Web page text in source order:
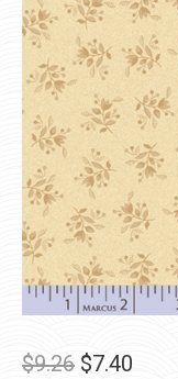
$9.26 Original
$7.40